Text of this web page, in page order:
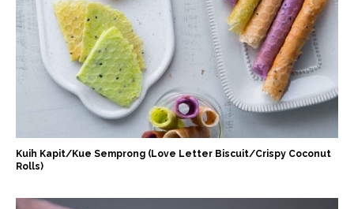
Kuih Kapit/Kue Semprong (Love Letter Biscuit/Crispy Coconut
Rolls)